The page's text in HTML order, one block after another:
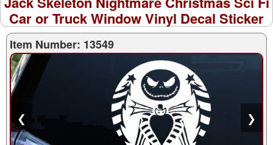
Car or Truck Window Vinyl Decal Sticker
Item Number: 13549
❮ ❯